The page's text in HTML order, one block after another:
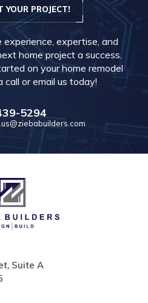
YOUR PROJECT!
experience, expertise, and
home project a success.
on your home remodel
call or email us today!
5294
Suite A